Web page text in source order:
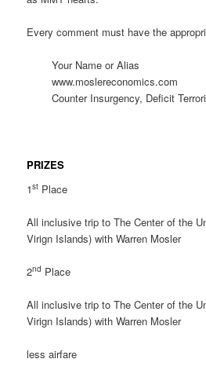
Every comment must have the
Your Name or Alias
www.moslereconomics.com
Counter Insurgency, Deficit
PRIZES
1st Place
All inclusive trip to The Center of the
Virign Islands) with Warren Mosler
2nd Place
All inclusive trip to The Center of the
Virign Islands) with Warren Mosler
less airfare